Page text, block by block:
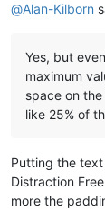
@Alan-Kilborn
Yes, but
maximum
space on
like 25% of
Putting the
Distraction
more the